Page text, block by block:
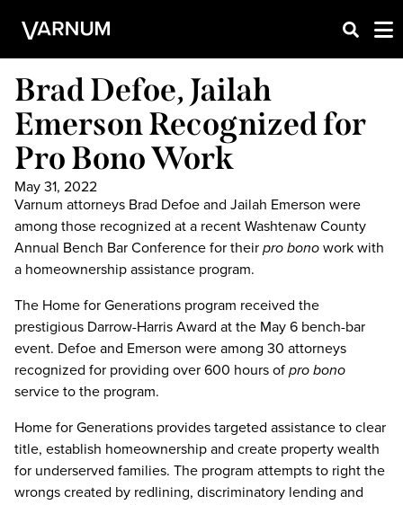
Brad Defoe, Jailah
Emerson Recognized for
Pro Bono Work
May 31, 2022
Varnum attorneys Brad Defoe and Jailah Emerson were
among those recognized at a recent Washtenaw County
Annual Bench Bar Conference for theirpro bonowork with
a homeownership assistance program.
The Home for Generations program received the
prestigious Darrow-Harris Award at the May 6 bench-bar
event. Defoe and Emerson were among 30 attorneys
recognized for providing over 600 hours ofpro bono
service to the program.
Home for Generations provides targeted assistance to clear
title, establish homeownership and create property wealth
for underserved families. The program attempts to right the
wrongs created by redlining, discriminatory lending and